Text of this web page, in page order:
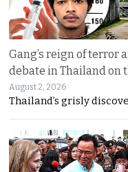
Gang’s reign of terror
debate in Thailand on
August 2, 2026
Thailand’s grisly